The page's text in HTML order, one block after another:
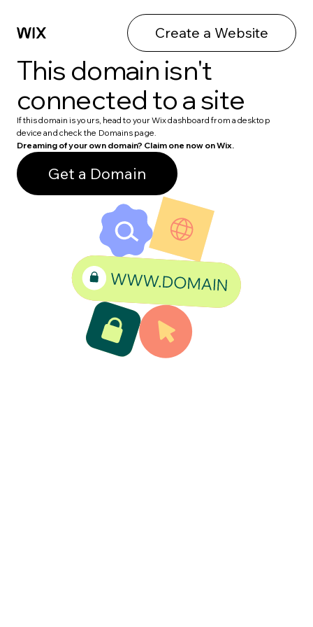
Create a Website
This domain isn't
connected to a site
If this domain is yours, head to your Wix dashboard from a desktop
device and check the Domains page.
Dreaming of your own domain? Claim one now on Wix.
Get a Domain